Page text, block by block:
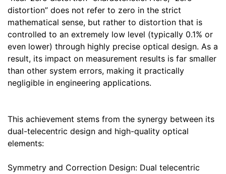
distortion” does not refer to zero in the strict
mathematical sense, but rather to distortion that is
controlled to an extremely low level (typically 0.1% or
even lower) through highly precise optical design. As a
result, its impact on measurement results is far smaller
than other system errors, making it practically
negligible in engineering applications.
This achievement stems from the synergy between its
dual-telecentric design and high-quality optical
elements:
Symmetry and Correction Design: Dual telecentric